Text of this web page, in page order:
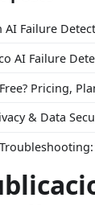
AI Failure
AI Failure
Pricing,
& Data